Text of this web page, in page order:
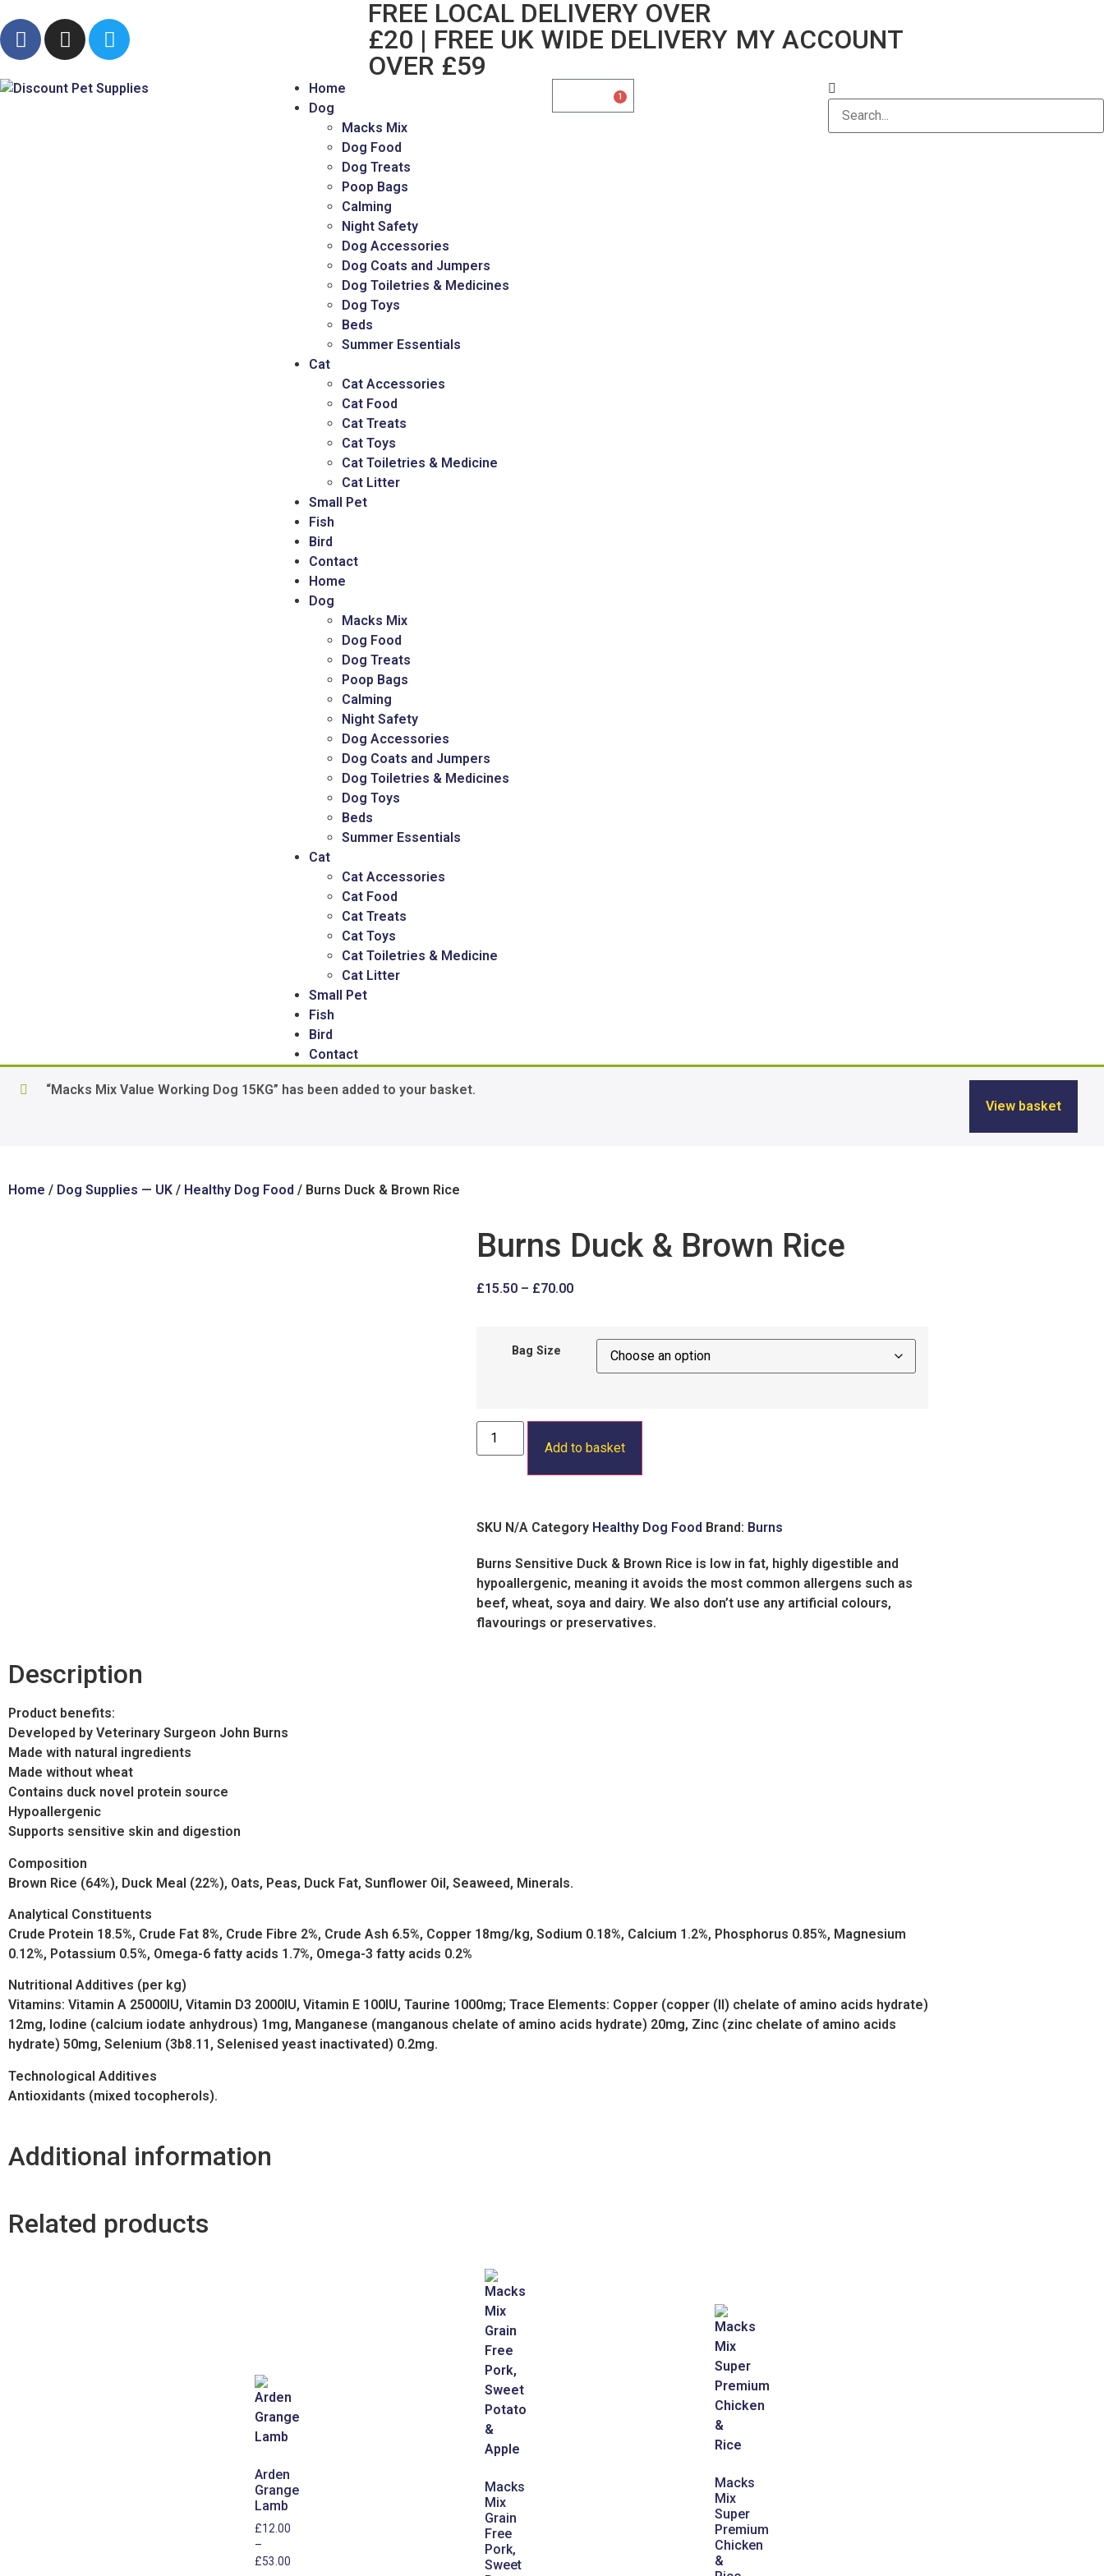
FREE LOCAL DELIVERY OVER
£20 | FREE UK WIDE DELIVERY
OVER £59
MY ACCOUNT
Home
Dog
Macks Mix
Dog Food
Dog Treats
Poop Bags
Calming
Night Safety
Dog Accessories
Dog Coats and Jumpers
Dog Toiletries & Medicines
Dog Toys
Beds
Summer Essentials
Cat
Cat Accessories
Cat Food
Cat Treats
Cat Toys
Cat Toiletries & Medicine
Cat Litter
Small Pet
Fish
Bird
Contact
Home
Dog
Macks Mix
Dog Food
Dog Treats
Poop Bags
Calming
Night Safety
Dog Accessories
Dog Coats and Jumpers
Dog Toiletries & Medicines
Dog Toys
Beds
Summer Essentials
Cat
Cat Accessories
Cat Food
Cat Treats
Cat Toys
Cat Toiletries & Medicine
Cat Litter
Small Pet
Fish
Bird
Contact
1
“Macks Mix Value Working Dog 15KG” has been added to your basket.
View basket
Home / Dog Supplies — UK / Healthy Dog Food / Burns Duck & Brown Rice
Burns Duck & Brown Rice
£15.50 – £70.00
Bag Size
Add to basket
SKU N/A Category Healthy Dog Food Brand: Burns
Burns Sensitive Duck & Brown Rice is low in fat, highly digestible and
hypoallergenic, meaning it avoids the most common allergens such as
beef, wheat, soya and dairy. We also don’t use any artificial colours,
flavourings or preservatives.
Description
Product benefits:
Developed by Veterinary Surgeon John Burns
Made with natural ingredients
Made without wheat
Contains duck novel protein source
Hypoallergenic
Supports sensitive skin and digestion
Composition
Brown Rice (64%), Duck Meal (22%), Oats, Peas, Duck Fat, Sunflower Oil, Seaweed, Minerals.
Analytical Constituents
Crude Protein 18.5%, Crude Fat 8%, Crude Fibre 2%, Crude Ash 6.5%, Copper 18mg/kg, Sodium 0.18%, Calcium 1.2%, Phosphorus 0.85%, Magnesium
0.12%, Potassium 0.5%, Omega-6 fatty acids 1.7%, Omega-3 fatty acids 0.2%
Nutritional Additives (per kg)
Vitamins: Vitamin A 25000IU, Vitamin D3 2000IU, Vitamin E 100IU, Taurine 1000mg; Trace Elements: Copper (copper (II) chelate of amino acids hydrate)
12mg, Iodine (calcium iodate anhydrous) 1mg, Manganese (manganous chelate of amino acids hydrate) 20mg, Zinc (zinc chelate of amino acids
hydrate) 50mg, Selenium (3b8.11, Selenised yeast inactivated) 0.2mg.
Technological Additives
Antioxidants (mixed tocopherols).
Additional information
Related products
Arden
Grange
Lamb
£12.00
–
£53.00
Macks
Mix
Grain
Free
Pork,
Sweet
Macks
Mix
Super
Premium
Chicken
&